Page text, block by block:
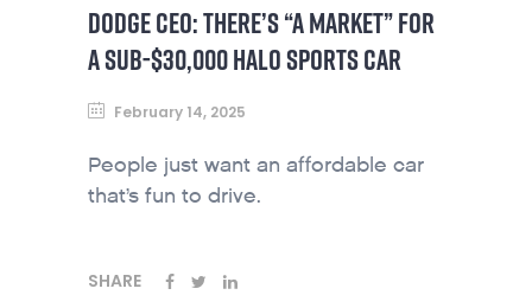
DODGE CEO: THERE’S “A MARKET” FOR
A SUB-$30,000 HALO SPORTS CAR
February 14, 2025
People just want an affordable car
that’s fun to drive.
SHARE